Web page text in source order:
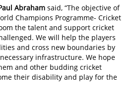
Abraham said, “The objective of
Champions Programme- Cricket
the talent and support cricket
We will help the players
and cross new boundaries by
infrastructure. We hope
and other budding cricket
their disability and play for the